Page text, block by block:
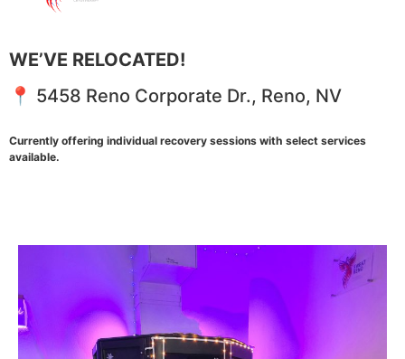
WE’VE RELOCATED!
📍 5458 Reno Corporate Dr., Reno, NV
Currently offering individual recovery sessions with select services
available.